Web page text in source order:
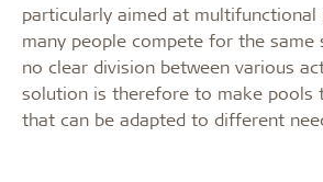
particularly aimed at multifunctional
many people compete for the same
no clear division between various
solution is therefore to make pools
that can be adapted to different